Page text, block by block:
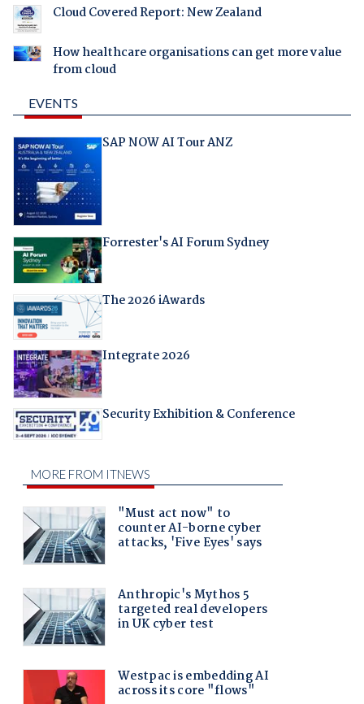
Cloud Covered Report: New Zealand
How healthcare organisations can get more value
from cloud
EVENTS
SAP NOW AI Tour ANZ
Forrester's AI Forum Sydney
The 2026 iAwards
Integrate 2026
Security Exhibition & Conference